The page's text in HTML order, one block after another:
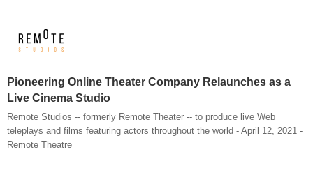
Pioneering Online Theater Company Relaunches as a
Live Cinema Studio
Remote Studios -- formerly Remote Theater -- to produce live Web
teleplays and films featuring actors throughout the world - April 12, 2021 -
Remote Theatre